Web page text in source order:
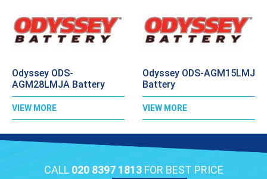
Odyssey ODS-
AGM28LMJA Battery
VIEW MORE
Odyssey ODS-AGM15LMJ
Battery
VIEW MORE
CALL 020 8397 1813FOR BEST PRICE